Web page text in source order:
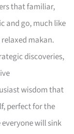
that familiar,
and go, much like
makan.
discoveries,
wisdom that
perfect for the
will sink